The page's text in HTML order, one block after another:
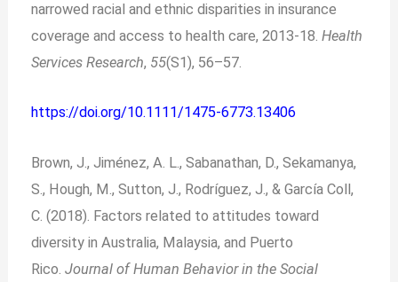
narrowed racial and ethnic disparities in insurance
coverage and access to health care, 2013‐18.Health
Services Research, 55(S1), 56–57.
https://doi.org/10.1111/1475-6773.13406
Brown, J., Jiménez, A. L., Sabanathan, D., Sekamanya,
S., Hough, M., Sutton, J., Rodríguez, J., & García Coll,
C. (2018). Factors related to attitudes toward
diversity in Australia, Malaysia, and Puerto
Rico.Journal of Human Behavior in the Social